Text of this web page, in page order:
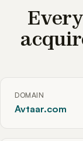
DOMAIN
Avtaar.com